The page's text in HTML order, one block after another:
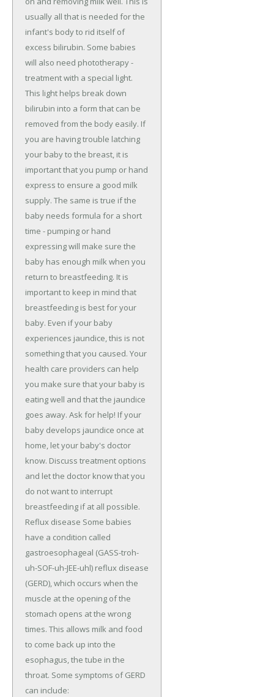
usually all that is needed for the
infant's body to rid itself of
excess bilirubin. Some babies
will also need phototherapy -
treatment with a special light.
This light helps break down
bilirubin into a form that can be
removed from the body easily. If
you are having trouble latching
your baby to the breast, it is
important that you pump or hand
express to ensure a good milk
supply. The same is true if the
baby needs formula for a short
time - pumping or hand
expressing will make sure the
baby has enough milk when you
return to breastfeeding. It is
important to keep in mind that
breastfeeding is best for your
baby. Even if your baby
experiences jaundice, this is not
something that you caused. Your
health care providers can help
you make sure that your baby is
eating well and that the jaundice
goes away. Ask for help! If your
baby develops jaundice once at
home, let your baby's doctor
know. Discuss treatment options
and let the doctor know that you
do not want to interrupt
breastfeeding if at all possible.
Reflux disease Some babies
have a condition called
gastroesophageal (GASS-troh-
uh-SOF-uh-JEE-uhl) reflux disease
(GERD), which occurs when the
muscle at the opening of the
stomach opens at the wrong
times. This allows milk and food
to come back up into the
esophagus, the tube in the
throat. Some symptoms of GERD
can include: